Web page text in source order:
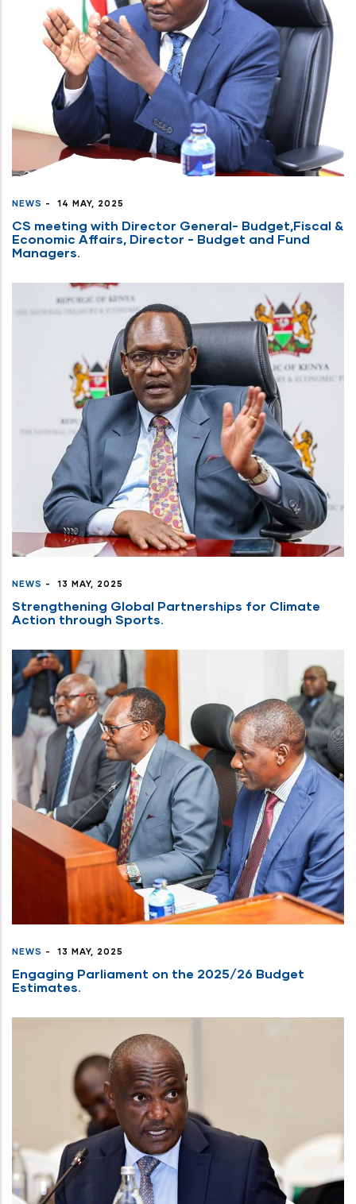
NEWS - 14 MAY, 2025
CS meeting with Director General- Budget,Fiscal &
Economic Affairs, Director - Budget and Fund
Managers.
NEWS - 13 MAY, 2025
Strengthening Global Partnerships for Climate
Action through Sports.
NEWS - 13 MAY, 2025
Engaging Parliament on the 2025/26 Budget
Estimates.